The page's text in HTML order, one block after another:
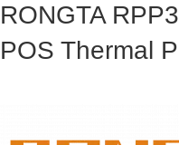
RONGTA
POS Thermal